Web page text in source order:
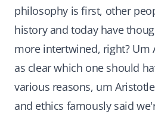
philosophy is first, other
history and today have
more intertwined, right? Um
as clear which one should
various reasons, um
and ethics famously said